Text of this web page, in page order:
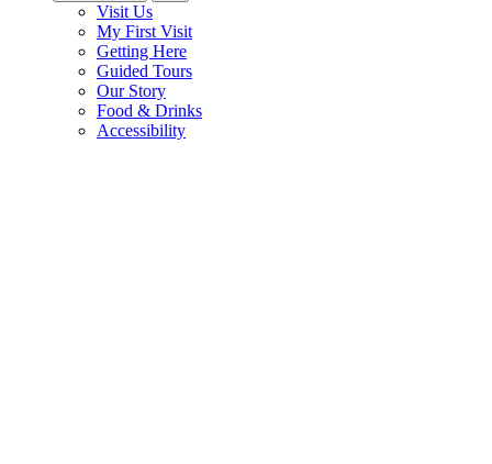
Visit Us
My First Visit
Getting Here
Guided Tours
Our Story
Food & Drinks
Accessibility